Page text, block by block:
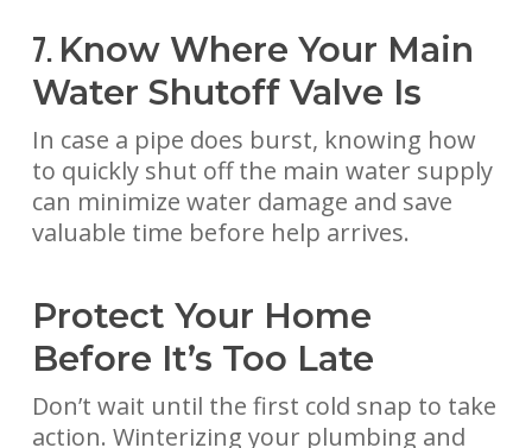
7. Know Where Your Main
Water Shutoff Valve Is
In case a pipe does burst, knowing how
to quickly shut off the main water supply
can minimize water damage and save
valuable time before help arrives.
Protect Your Home
Before It’s Too Late
Don’t wait until the first cold snap to take
action. Winterizing your plumbing and